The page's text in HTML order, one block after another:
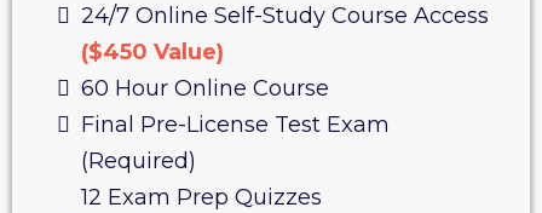
24/7 Online Self-Study Course Access
($450 Value)
60 Hour Online Course
Final Pre-License Test Exam
(Required)
12 Exam Prep Quizzes